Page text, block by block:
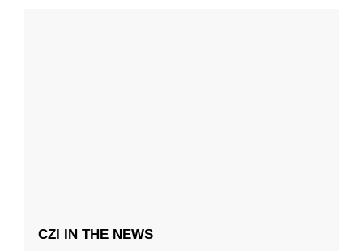
CZI IN THE NEWS